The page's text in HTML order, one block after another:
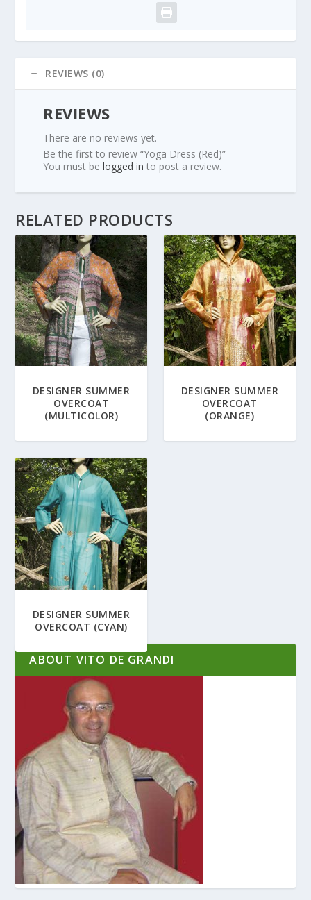
REVIEWS (0)
REVIEWS
There are no reviews yet.
Be the first to review “Yoga Dress (Red)”
You must belogged in to post a review.
RELATED PRODUCTS
DESIGNER SUMMER
OVERCOAT
(MULTICOLOR)
DESIGNER SUMMER
OVERCOAT
(ORANGE)
DESIGNER SUMMER
OVERCOAT (CYAN)
ABOUT VITO DE GRANDI